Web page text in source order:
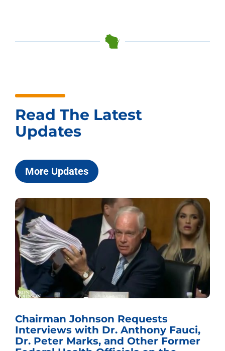
Read The Latest
Updates
More Updates
Chairman Johnson Requests
Interviews with Dr. Anthony Fauci,
Dr. Peter Marks, and Other Former